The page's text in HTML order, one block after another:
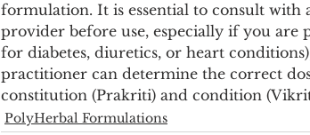
formulation. It is essential to consult
provider before use, especially if you
for diabetes, diuretics, or heart
practitioner can determine the correct
constitution (Prakriti) and condition
PolyHerbal Formulations